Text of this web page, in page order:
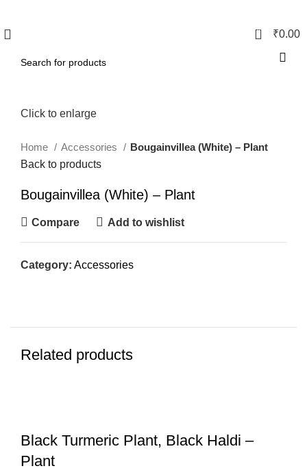
0 ₹0.00
Click to enlarge
Home Accessories
Bougainvillea (White) – Plant
Back to products
Bougainvillea (White) – Plant
Compare Add to wishlist
Category: Accessories
Related products
Black Turmeric Plant, Black Haldi –
Plant